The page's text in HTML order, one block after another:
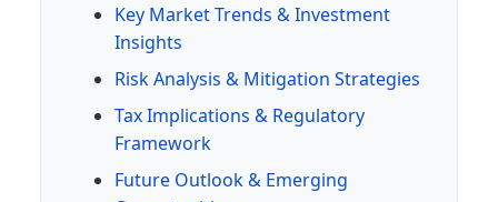
Key Market Trends & Investment
Insights
Risk Analysis & Mitigation Strategies
Tax Implications & Regulatory
Framework
Future Outlook & Emerging